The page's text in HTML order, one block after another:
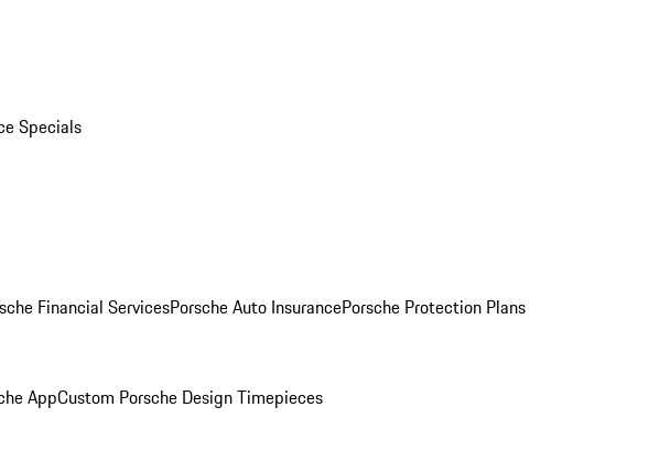
Specials
Financial ServicesPorsche Auto InsurancePorsche Protection Plans
AppCustom Porsche Design Timepieces